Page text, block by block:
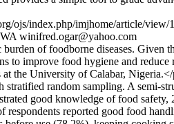
ojs/index.php/imjhome/article/view/
winifred.ogar@yahoo.com
of foodborne diseases. Given
to improve food hygiene and
at the University of Calabar,
random sampling. A semi-
good knowledge of food
reported good food